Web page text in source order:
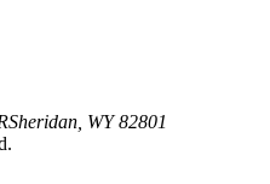
Sheridan, WY 82801